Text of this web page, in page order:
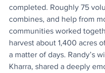
completed. Roughly 75
combines, and help from
communities worked
harvest about 1,400 acres
a matter of days. Randy’s
Kharra, shared a deeply